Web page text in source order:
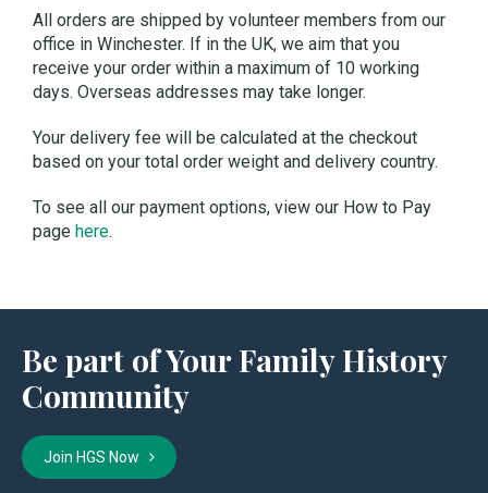
All orders are shipped by volunteer members from our
office in Winchester. If in the UK, we aim that you
receive your order within a maximum of 10 working
days. Overseas addresses may take longer.
Your delivery fee will be calculated at the checkout
based on your total order weight and delivery country.
To see all our payment options, view our How to Pay
page here.
Be part of Your Family History
Community
Join HGS Now